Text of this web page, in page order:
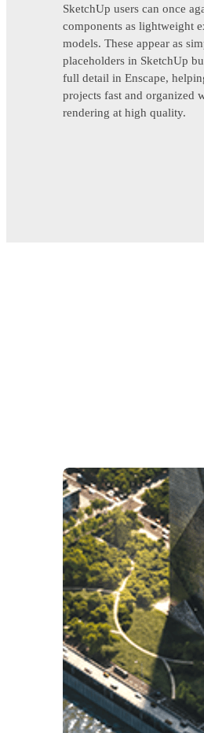
SketchUp users can once
components as lightweight
models. These appear as
placeholders in SketchUp
full detail in Enscape,
projects fast and organized
rendering at high quality.